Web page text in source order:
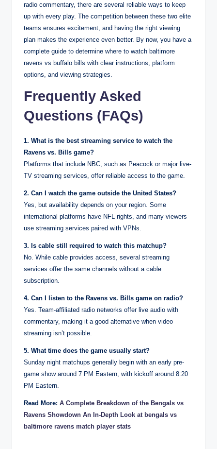
radio commentary, there are several reliable ways to keep
up with every play. The competition between these two elite
teams ensures excitement, and having the right viewing
plan makes the experience even better. By now, you have a
complete guide to determine where to watch baltimore
ravens vs buffalo bills with clear instructions, platform
options, and viewing strategies.
Frequently Asked
Questions (FAQs)
1. What is the best streaming service to watch the
Ravens vs. Bills game?
Platforms that include NBC, such as Peacock or major live-
TV streaming services, offer reliable access to the game.
2. Can I watch the game outside the United States?
Yes, but availability depends on your region. Some
international platforms have NFL rights, and many viewers
use streaming services paired with VPNs.
3. Is cable still required to watch this matchup?
No. While cable provides access, several streaming
services offer the same channels without a cable
subscription.
4. Can I listen to the Ravens vs. Bills game on radio?
Yes. Team-affiliated radio networks offer live audio with
commentary, making it a good alternative when video
streaming isn’t possible.
5. What time does the game usually start?
Sunday night matchups generally begin with an early pre-
game show around 7 PM Eastern, with kickoff around 8:20
PM Eastern.
Read More: A Complete Breakdown of the Bengals vs
Ravens Showdown An In-Depth Look at bengals vs
baltimore ravens match player stats